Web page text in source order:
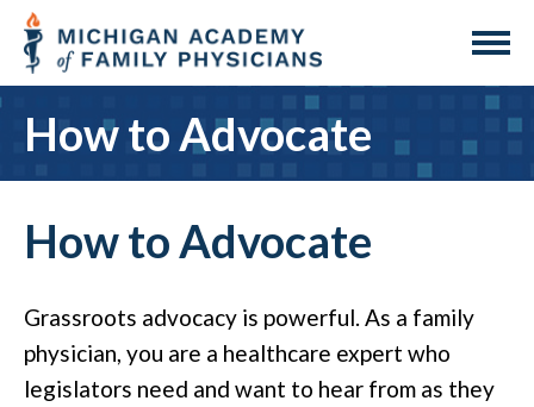
How to Advocate
How to Advocate
Grassroots advocacy is powerful. As a family
physician, you are a healthcare expert who
legislators need and want to hear from as they